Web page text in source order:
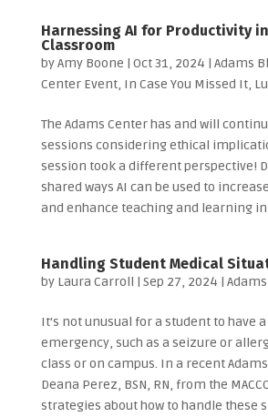
Harnessing AI for Productivity
Classroom
byAmy Boone | Oct 31, 2024 | Adams
Center Event, In Case You Missed It,
The Adams Center has and will
sessions considering ethical
session took a different perspective!
shared ways AI can be used to
and enhance teaching and learning
Handling Student Medical
by Laura Carroll | Sep 27, 2024 |
It’s not unusual for a student to have
emergency, such as a seizure or
class or on campus. In a recent
Deana Perez, BSN, RN, from the
strategies about how to handle these